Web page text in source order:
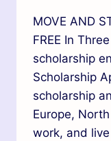
MOVE AND
FREE In
scholarship
Scholarship
scholarship
Europe,
work, and